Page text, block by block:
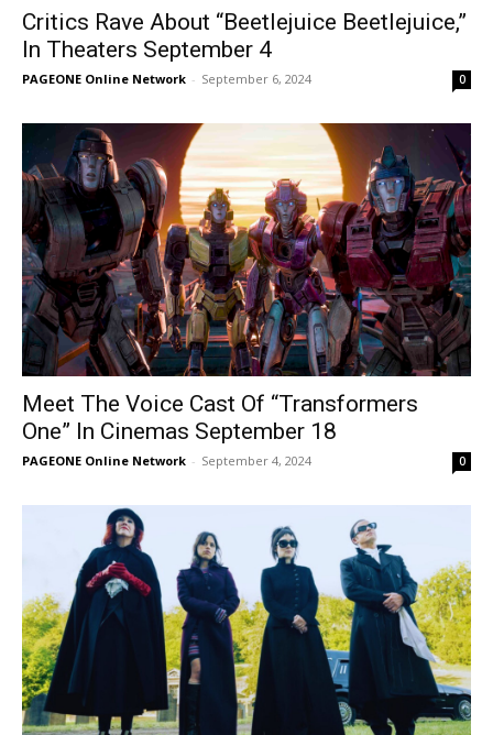
Critics Rave About “Beetlejuice Beetlejuice,”
In Theaters September 4
PAGEONE Online Network - September 6, 2024 0
Meet The Voice Cast Of “Transformers
One” In Cinemas September 18
PAGEONE Online Network - September 4, 2024 0